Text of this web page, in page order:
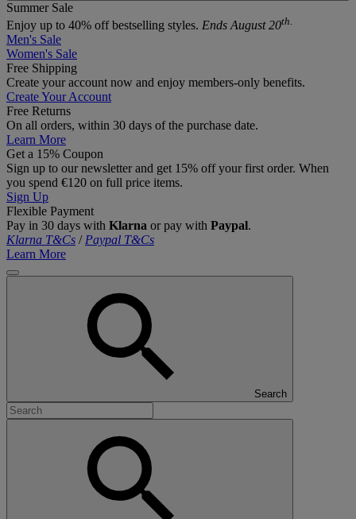
Summer Sale
Enjoy up to 40% off bestselling styles. Ends August 20th.
Men's Sale
Women's Sale
Free Shipping
Create your account now and enjoy members‑only benefits.
Create Your Account
Free Returns
On all orders, within 30 days of the purchase date.
Learn More
Get a 15% Coupon
Sign up to our newsletter and get 15% off your first order. When
you spend €120 on full price items.
Sign Up
Flexible Payment
Pay in 30 days with Klarna or pay with Paypal.
Klarna T&Cs / Paypal T&Cs
Learn More
Search